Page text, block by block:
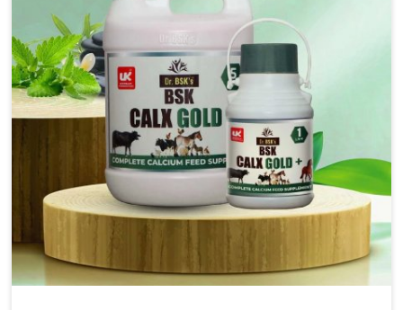
towns and rural areas inKarnataka . The label on each pack
states the dosage and administration in very simple terms for
the caretakers and the vets to understand in
Karnataka
Distribution Channels: Serves both urban clinics and
rural farms with timely and safe deliveries.
Customized Supply Options: Designed for
institutions, pet clinics and livestock owners.
Support and Assistance: We provide detailed
documentation, help lines and veterinarian instructions.